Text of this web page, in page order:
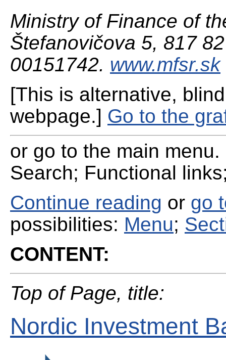
Ministry of Finance of
Štefanovičova 5, 817
00151742. www.mfsr.sk
[This is alternative,
webpage.] Go to the
or go to the main
Search; Functional
Continue reading or go
possibilities: Menu;
CONTENT:
Top of Page, title:
Nordic Investment